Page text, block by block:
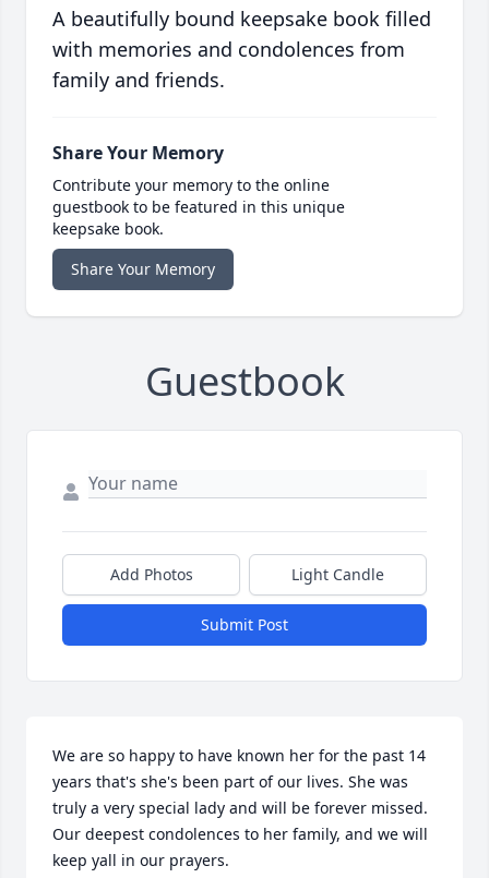
A beautifully bound keepsake book filled
with memories and condolences from
family and friends.
Share Your Memory
Contribute your memory to the online
guestbook to be featured in this unique
keepsake book.
Share Your Memory
Guestbook
Add Photos Light Candle
Submit Post
We are so happy to have known her for the past 14
years that's she's been part of our lives. She was
truly a very special lady and will be forever missed.
Our deepest condolences to her family, and we will
keep yall in our prayers.